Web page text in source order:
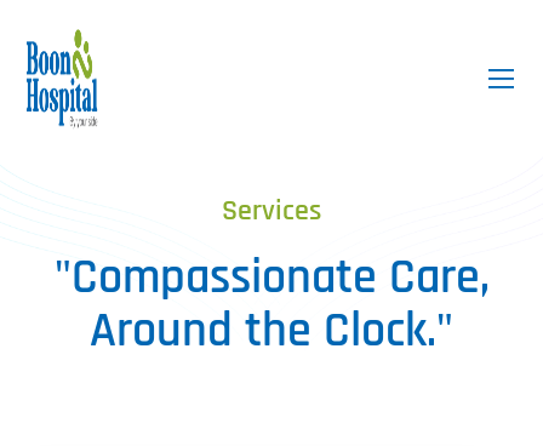
Services
"Compassionate Care,
Around the Clock."